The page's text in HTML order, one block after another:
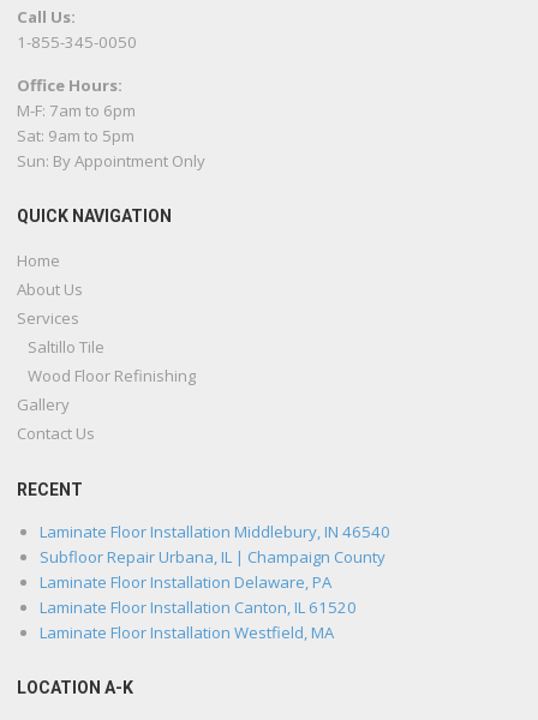
Call Us:
1-855-345-0050
Office Hours:
M-F: 7am to 6pm
Sat: 9am to 5pm
Sun: By Appointment Only
QUICK NAVIGATION
Home
About Us
Services
Saltillo Tile
Wood Floor Refinishing
Gallery
Contact Us
RECENT
Laminate Floor Installation Middlebury, IN 46540
Subfloor Repair Urbana, IL | Champaign County
Laminate Floor Installation Delaware, PA
Laminate Floor Installation Canton, IL 61520
Laminate Floor Installation Westfield, MA
LOCATION A-K